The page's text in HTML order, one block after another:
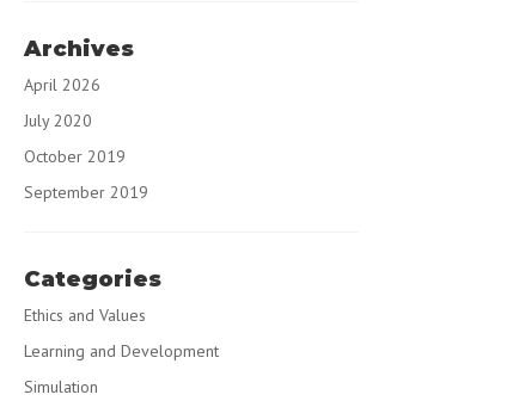
Archives
April 2026
July 2020
October 2019
September 2019
Categories
Ethics and Values
Learning and Development
Simulation